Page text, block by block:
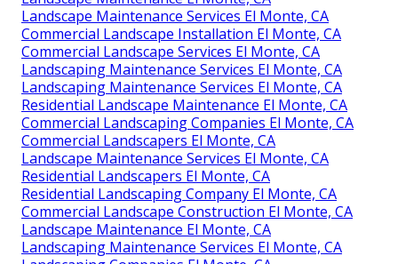
Landscape Maintenance Services El Monte, CA
Commercial Landscape Installation El Monte, CA
Commercial Landscape Services El Monte, CA
Landscaping Maintenance Services El Monte, CA
Landscaping Maintenance Services El Monte, CA
Residential Landscape Maintenance El Monte, CA
Commercial Landscaping Companies El Monte, CA
Commercial Landscapers El Monte, CA
Landscape Maintenance Services El Monte, CA
Residential Landscapers El Monte, CA
Residential Landscaping Company El Monte, CA
Commercial Landscape Construction El Monte, CA
Landscape Maintenance El Monte, CA
Landscaping Maintenance Services El Monte, CA